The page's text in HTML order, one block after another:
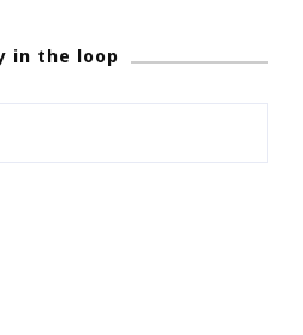
in the loop